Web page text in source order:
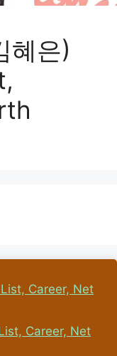
혜은)
Career, Net
Career, Net